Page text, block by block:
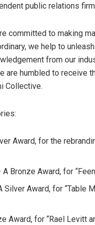
public relations
committed to making
we help to
from our
are humbled to receive
Collective.
Award, for the
Bronze Award, for
Silver Award, for “Table
Award, for “Rael Levitt